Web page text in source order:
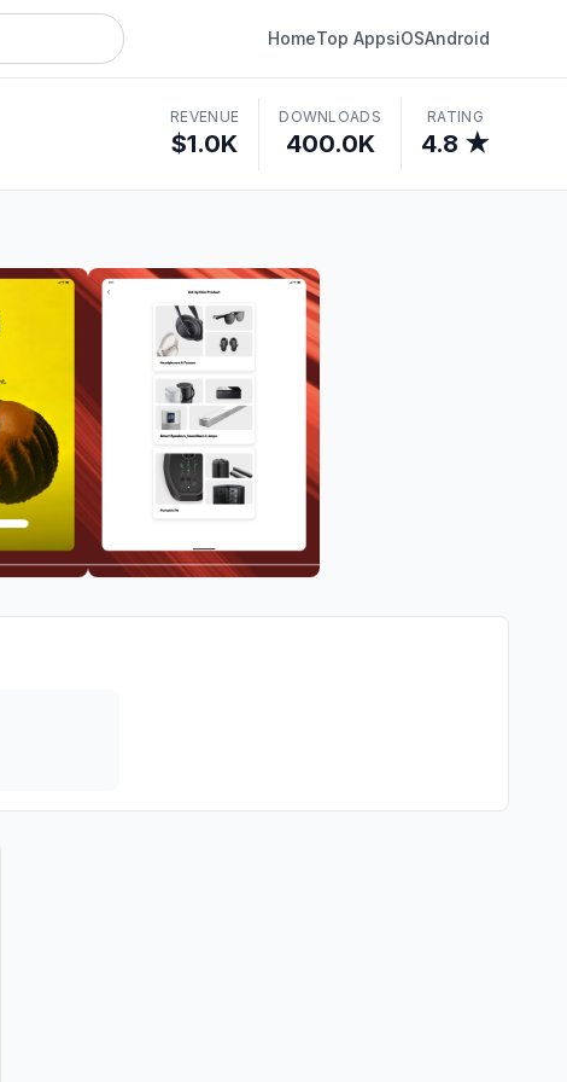
HomeTop AppsiOSAndroid
REVENUE
$1.0K
DOWNLOADS
400.0K
RATING
4.8 ★